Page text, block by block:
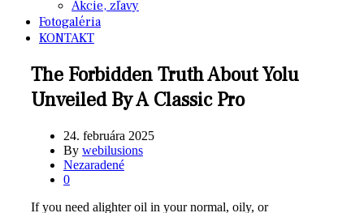
Akcie, zľavy
Fotogaléria
KONTAKT
The Forbidden Truth About Yolu
Unveiled By A Classic Pro
24. februára 2025
By webilusions
Nezaradené
0
If you need alighter oil in your normal, oily, or